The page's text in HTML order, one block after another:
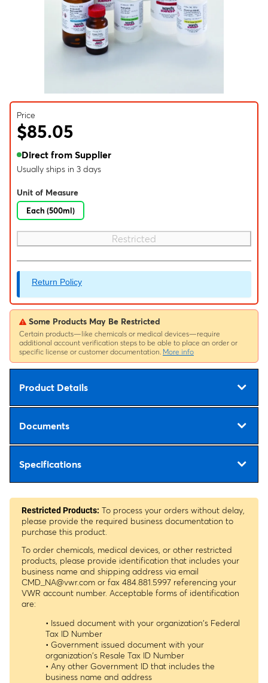
Price
$85.05
Direct from Supplier
Usually ships in 3 days
Unit of Measure
Each (500ml)
Restricted
Return Policy
Some Products May Be Restricted
Certain products—like chemicals or medical devices—require
additional account verification steps to be able to place an order or
specific license or customer documentation. More info
Product Details
Documents
Specifications
Restricted Products: To process your orders without delay,
please provide the required business documentation to
purchase this product.
To order chemicals, medical devices, or other restricted
products, please provide identification that includes your
business name and shipping address via email
CMD_NA@vwr.com or fax 484.881.5997 referencing your
VWR account number. Acceptable forms of identification
are:
• Issued document with your organization's Federal
Tax ID Number
• Government issued document with your
organization's Resale Tax ID Number
• Any other Government ID that includes the
business name and address